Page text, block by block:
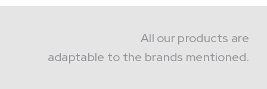
All our products are
adaptable to the brands mentioned.